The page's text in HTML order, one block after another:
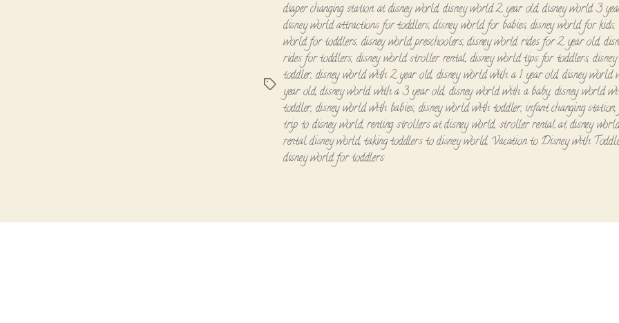
Tags
diaper changing station at disney world, disney world 2 year old,disney world 3
disney world attractions for toddlers,disney world for babies, disney world for kids,
world for toddlers, disney world preschoolers,disney world rides for 2 year old,
rides for toddlers, disney world stroller rental, disney world tips for toddlers,
toddler, disney world with 2 year old, disney world with a 1 year old, disney world
year old,disney world with a 3 year old, disney world with a baby, disney world
toddler, disney world with babies, disney world with toddler, infant changing station,
trip to disney world,renting strollers at disney world, stroller rental at disney
rental disney world,taking toddlers to disney world, Vacation to Disney with
disney world for toddlers